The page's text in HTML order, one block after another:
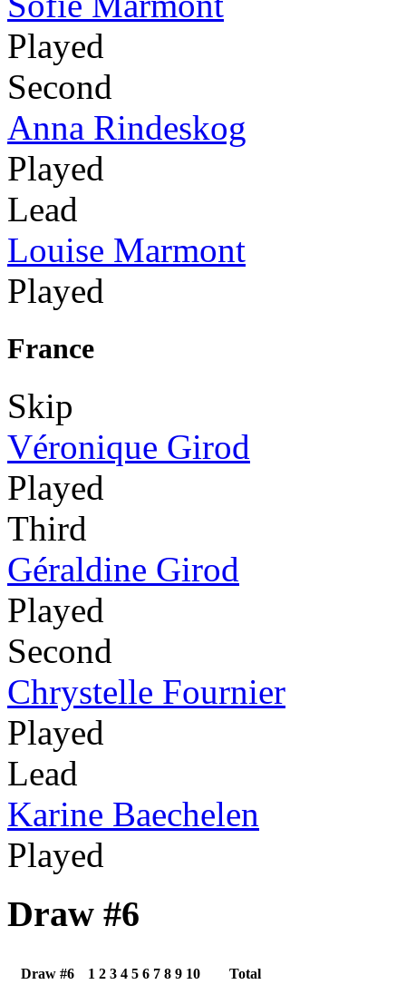
Played
Second
Anna Rindeskog
Played
Lead
Louise Marmont
Played
France
Skip
Véronique Girod
Played
Third
Géraldine Girod
Played
Second
Chrystelle Fournier
Played
Lead
Karine Baechelen
Played
Draw #6
Draw #6 1 2 3 4 5 6 7 8 9 10 Total